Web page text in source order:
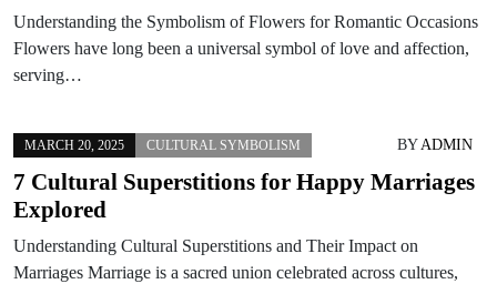
Understanding the Symbolism of Flowers for Romantic Occasions
Flowers have long been a universal symbol of love and affection,
serving…
MARCH 20, 2025 CULTURAL SYMBOLISM BYADMIN
7 Cultural Superstitions for Happy Marriages
Explored
Understanding Cultural Superstitions and Their Impact on
Marriages Marriage is a sacred union celebrated across cultures,